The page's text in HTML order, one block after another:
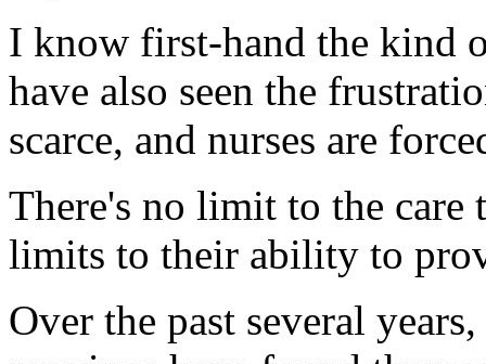
I know first-hand the kind
have also seen the
scarce, and nurses are
There's no limit to the care
limits to their ability to
Over the past several